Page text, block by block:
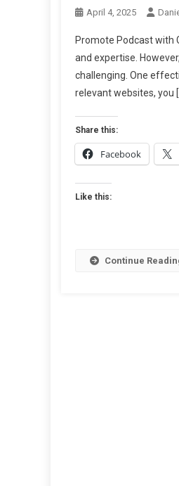
April 4, 2025
Promote Podcast with
and expertise.
challenging. One
relevant websites, you
Share this:
Facebook
Like this:
Continue